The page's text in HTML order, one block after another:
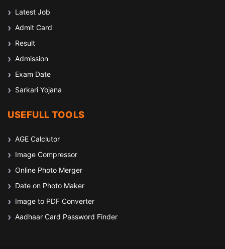
Latest Job
Admit Card
Result
Admission
Exam Date
Sarkari Yojana
USEFULL TOOLS
AGE Calclutor
Image Compressor
Online Photo Merger
Date on Photo Maker
Image to PDF Converter
Aadhaar Card Password Finder